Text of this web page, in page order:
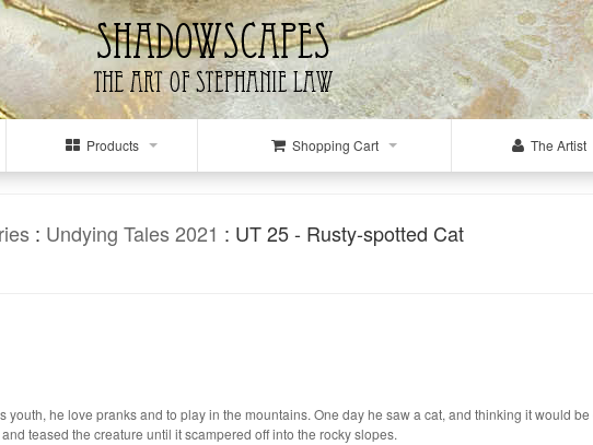
Products Shopping Cart The Artist
: Undying Tales 2021 : UT 25 - Rusty-spotted Cat
he love pranks and to play in the mountains. One day he saw a cat, and thinking it would
teased the creature until it scampered off into the rocky slopes.